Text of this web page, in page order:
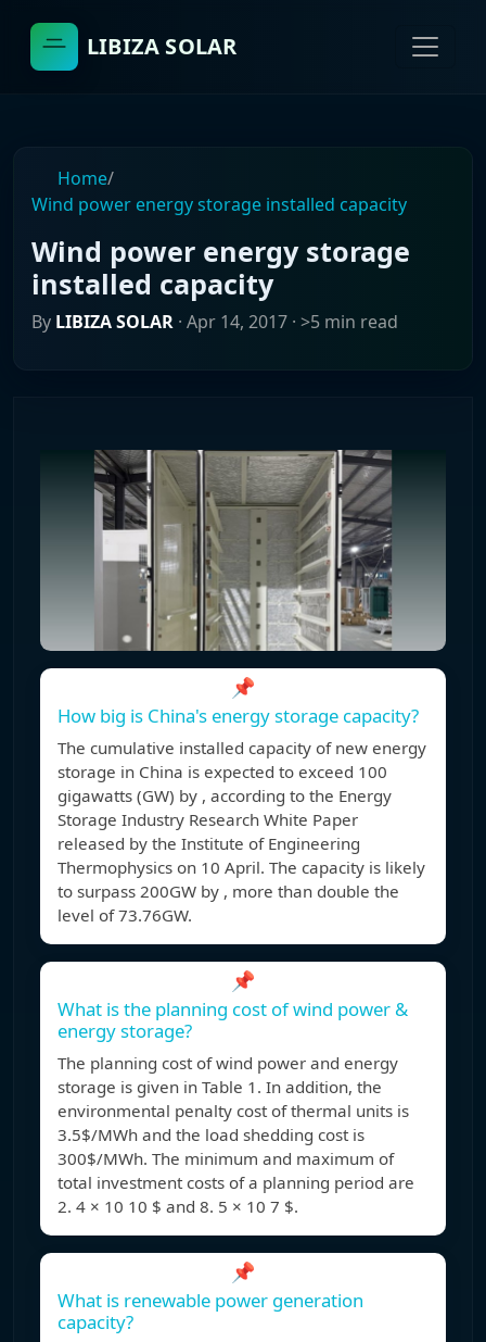
LIBIZA SOLAR
Home/
Wind power energy storage installed capacity
Wind power energy storage
installed capacity
By LIBIZA SOLAR · Apr 14, 2017 · >5 min read
📌
How big is China's energy storage capacity?
The cumulative installed capacity of new energy
storage in China is expected to exceed 100
gigawatts (GW) by , according to the Energy
Storage Industry Research White Paper
released by the Institute of Engineering
Thermophysics on 10 April. The capacity is likely
to surpass 200GW by , more than double the
level of 73.76GW.
📌
What is the planning cost of wind power &
energy storage?
The planning cost of wind power and energy
storage is given in Table 1. In addition, the
environmental penalty cost of thermal units is
3.5$/MWh and the load shedding cost is
300$/MWh. The minimum and maximum of
total investment costs of a planning period are
2. 4 × 10 10 $ and 8. 5 × 10 7 $.
📌
What is renewable power generation
capacity?